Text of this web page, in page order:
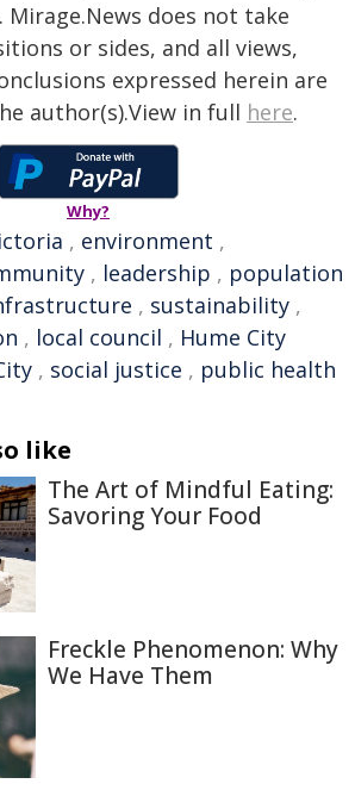
does not take
or sides, and all views,
expressed herein are
author(s).View in full here.
Why?
, environment ,
, leadership , population
, sustainability ,
, local council , Hume City
, social justice , public health
like
The Art of Mindful Eating:
Savoring Your Food
Freckle Phenomenon: Why
We Have Them